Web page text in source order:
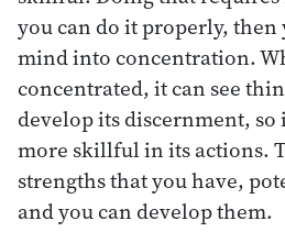
you can do it properly, then
mind into concentration.
concentrated, it can see
develop its discernment, so
more skillful in its actions.
strengths that you have,
and you can develop them.